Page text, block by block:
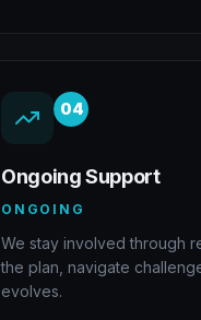
04
Ongoing Support
ONGOING
We stay involved through
the plan, navigate
evolves.